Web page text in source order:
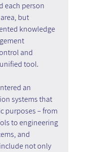
each person
but
knowledge
and
tool.
an
systems that
purposes – from
to engineering
and
not only